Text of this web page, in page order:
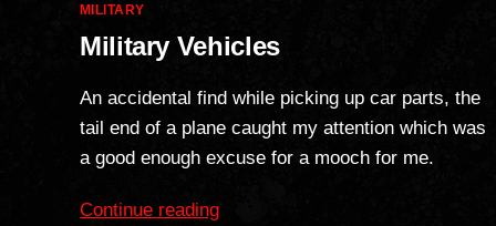
Categories
MILITARY
Military Vehicles
An accidental find while picking up car parts, the
tail end of a plane caught my attention which was
a good enough excuse for a mooch for me.
Continue reading“Military